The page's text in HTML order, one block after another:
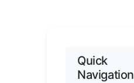
Quick
Navigation